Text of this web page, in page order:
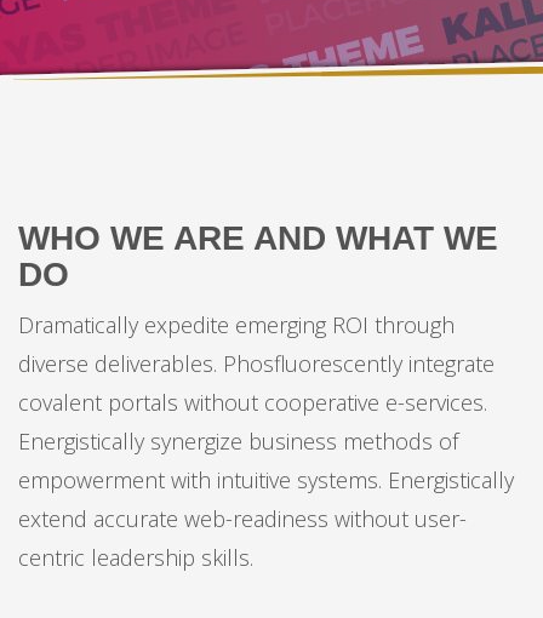
WHO WE ARE AND WHAT WE
DO
Dramatically expedite emerging ROI through
diverse deliverables. Phosfluorescently integrate
covalent portals without cooperative e-services.
Energistically synergize business methods of
empowerment with intuitive systems. Energistically
extend accurate web-readiness without user-
centric leadership skills.